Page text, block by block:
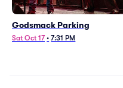
Godsmack Parking
Sat Oct 17 • 7:31 PM